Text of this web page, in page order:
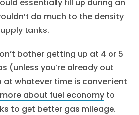
essentially fill up during an
do much to the density
tanks.
bother getting up at 4 or 5
(unless you’re already out
at whatever time is convenient
about fuel economy to
to get better gas mileage.